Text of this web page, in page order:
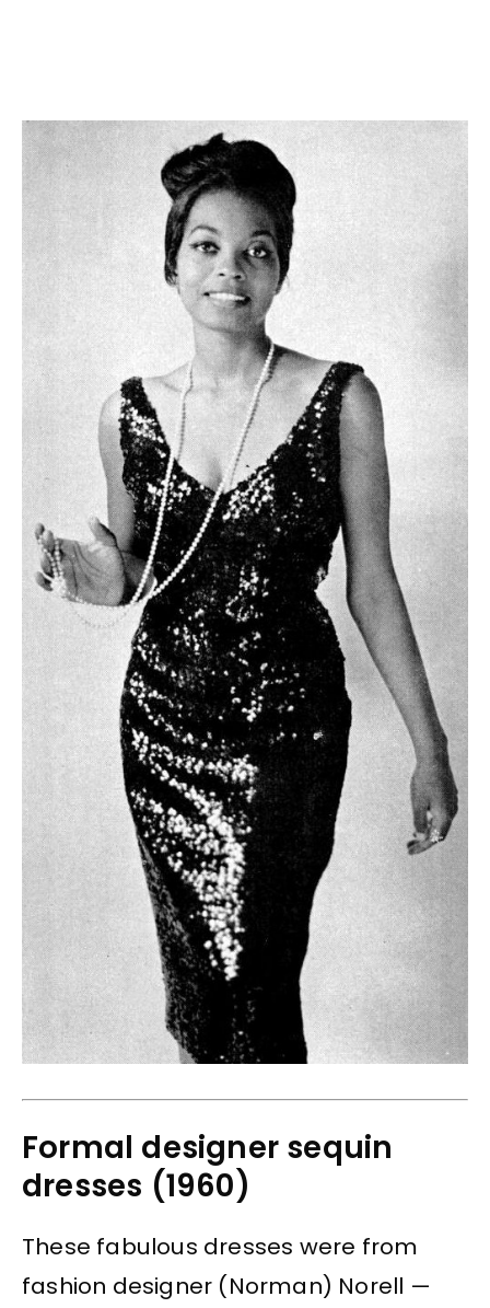
Formal designer sequin
dresses (1960)
These fabulous dresses were from
fashion designer (Norman) Norell —